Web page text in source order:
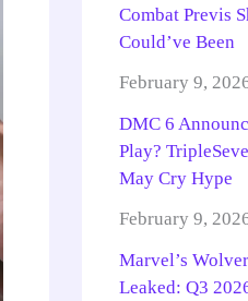
Combat Previs
Could’ve Been
February 9,
DMC 6
Play?
May Cry Hype
February 9,
Marvel’s
Leaked: Q3